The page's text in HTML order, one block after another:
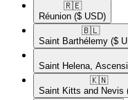
🇷🇪​
Réunion ($ USD)
🇧🇱​
Saint Barthélemy ($
Saint Helena,
🇰🇳​
Saint Kitts and Nevis